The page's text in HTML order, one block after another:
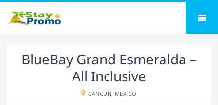
BlueBay Grand Esmeralda –
All Inclusive
CANCUN, MEXICO